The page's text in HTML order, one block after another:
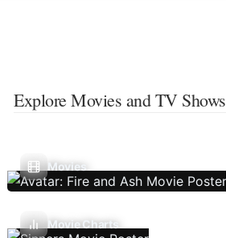
Explore Movies and TV Shows
Movies
Movie Charts